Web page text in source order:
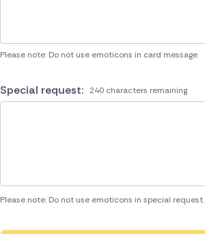
Please note: Do not use emoticons in card message.
Special request: 240 characters remaining
Please note: Do not use emoticons in special request.